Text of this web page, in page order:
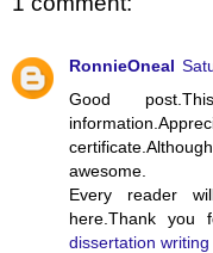
RonnieOneal
Good
awesome.
Every reader
here.Thank you
dissertation